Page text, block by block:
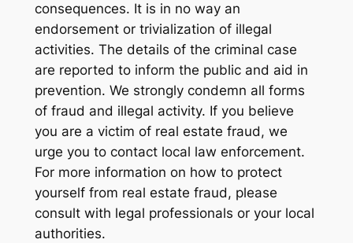
consequences. It is in no way an
endorsement or trivialization of illegal
activities. The details of the criminal case
are reported to inform the public and aid in
prevention. We strongly condemn all forms
of fraud and illegal activity. If you believe
you are a victim of real estate fraud, we
urge you to contact local law enforcement.
For more information on how to protect
yourself from real estate fraud, please
consult with legal professionals or your local
authorities.